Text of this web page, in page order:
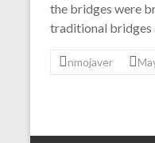
the bridges were
traditional bridges
nmojaver